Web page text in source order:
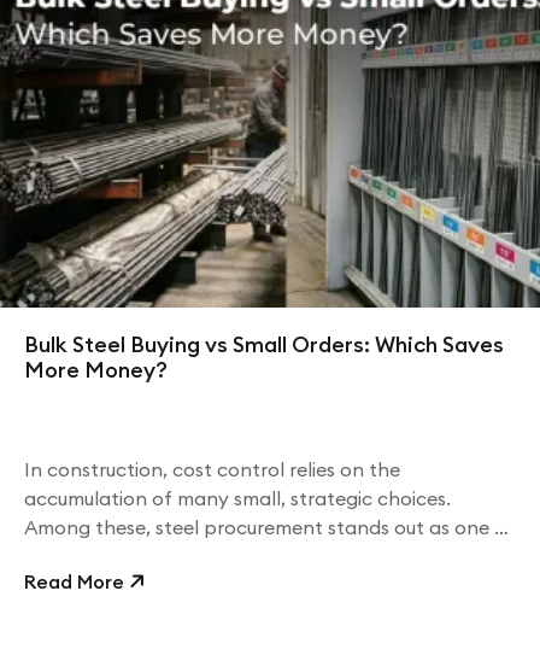
Bulk Steel Buying vs Small Orders: Which Saves
More Money?
In construction, cost control relies on the
accumulation of many small, strategic choices.
Among these, steel procurement stands out as one of
Read More